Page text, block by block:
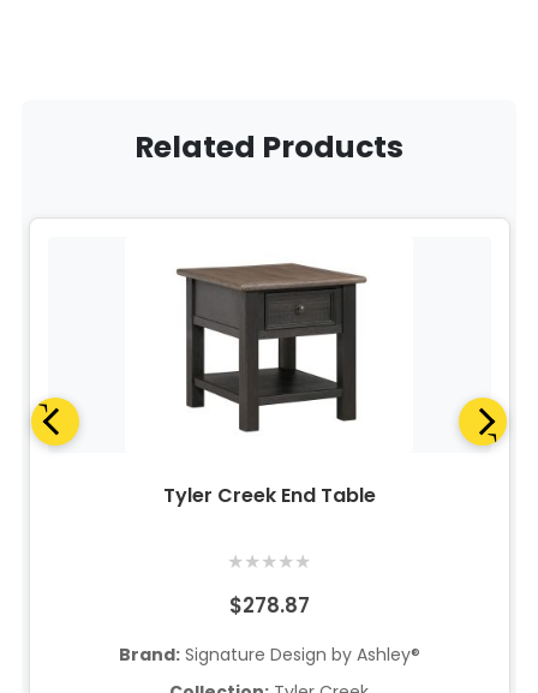
Related Products
Tyler Creek End Table
★★★★★
$278.87
Brand:Signature Design by Ashley®